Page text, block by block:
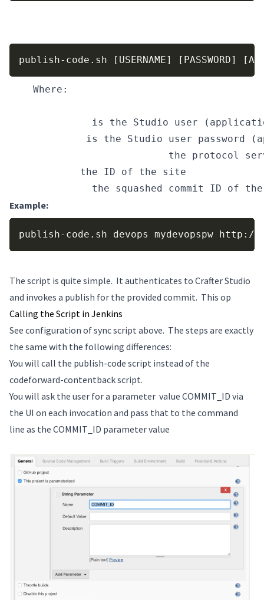
publish-code.sh [USERNAME] [PASSWORD] Copy
Where:
is the Studio user
is the Studio user password
the protocol
the ID of the site
the squashed commit ID of
Example:
publish-code.sh devops mydevopspw http://
Copy
The script is quite simple. It authenticates to Crafter Studio
and invokes a publish for the provided commit. This op
Calling the Script in Jenkins
See configuration of sync script above. The steps are exactly
the same with the following differences:
You will call the publish-code script instead of the
codeforward-contentback script.
You will ask the user for a parameter value COMMIT_ID via
the UI on each invocation and pass that to the command
line as the COMMIT_ID parameter value